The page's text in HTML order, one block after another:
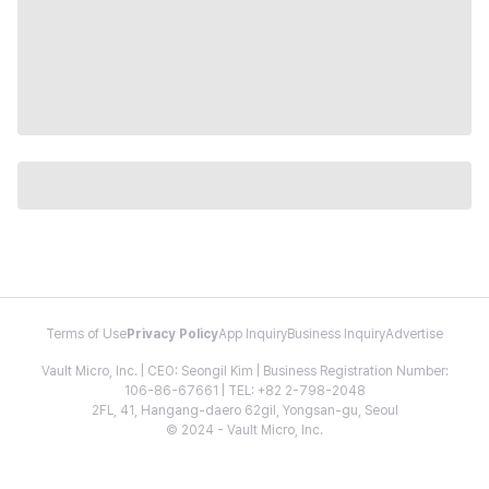
Terms of Use Privacy PolicyApp InquiryBusiness InquiryAdvertise
Vault Micro, Inc. | CEO: Seongil Kim | Business Registration Number:
106-86-67661 | TEL: +82 2-798-2048
2FL, 41, Hangang-daero 62gil, Yongsan-gu, Seoul
© 2024 - Vault Micro, Inc.